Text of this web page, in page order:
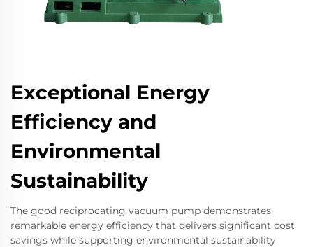
Exceptional Energy
Efficiency and
Environmental
Sustainability
The good reciprocating vacuum pump demonstrates
remarkable energy efficiency that delivers significant cost
savings while supporting environmental sustainability